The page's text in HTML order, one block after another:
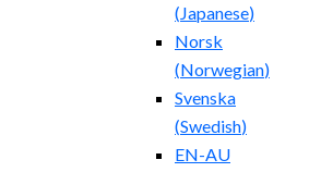
(Japanese)
Norsk
(Norwegian)
Svenska
(Swedish)
EN-AU